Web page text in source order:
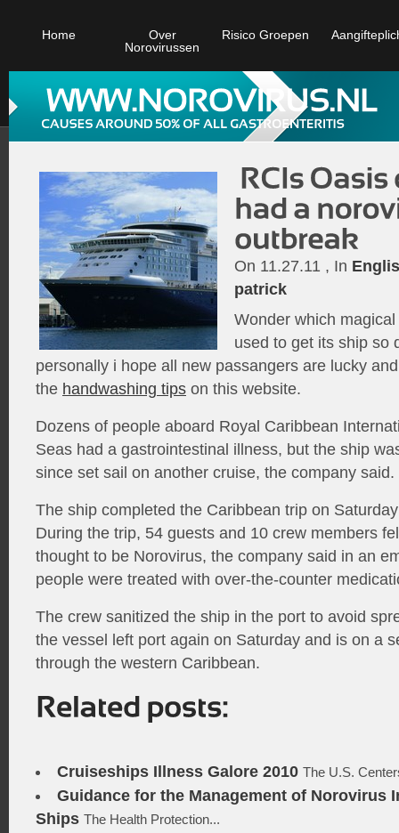
Home
Over
Norovirussen
Risico Groepen
On 11.27.11 , In
patrick
Wonder which
used to get its ship so
personally i hope all new passangers are lucky
the handwashing tips on this website.
Dozens of people aboard Royal Caribbean
Seas had a gastrointestinal illness, but the ship
since set sail on another cruise, the company said.
The ship completed the Caribbean trip on
During the trip, 54 guests and 10 crew members
thought to be Norovirus, the company said in an
people were treated with over-the-counter
The crew sanitized the ship in the port to avoid
the vessel left port again on Saturday and is on a
through the western Caribbean.
Cruiseships Illness Galore 2010 The U.S.
Guidance for the Management of Norovirus
Ships The Health Protection...